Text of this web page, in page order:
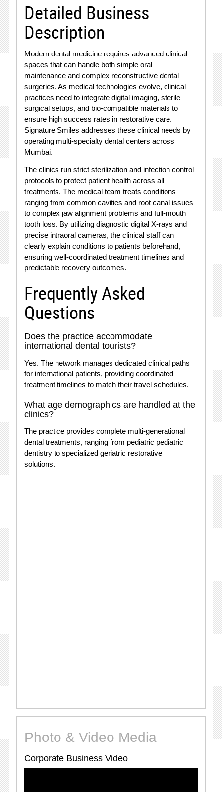
Detailed Business
Description
Modern dental medicine requires advanced clinical
spaces that can handle both simple oral
maintenance and complex reconstructive dental
surgeries. As medical technologies evolve, clinical
practices need to integrate digital imaging, sterile
surgical setups, and bio-compatible materials to
ensure high success rates in restorative care.
Signature Smiles addresses these clinical needs by
operating multi-specialty dental centers across
Mumbai.
The clinics run strict sterilization and infection control
protocols to protect patient health across all
treatments. The medical team treats conditions
ranging from common cavities and root canal issues
to complex jaw alignment problems and full-mouth
tooth loss. By utilizing diagnostic digital X-rays and
precise intraoral cameras, the clinical staff can
clearly explain conditions to patients beforehand,
ensuring well-coordinated treatment timelines and
predictable recovery outcomes.
Frequently Asked
Questions
Does the practice accommodate
international dental tourists?
Yes. The network manages dedicated clinical paths
for international patients, providing coordinated
treatment timelines to match their travel schedules.
What age demographics are handled at the
clinics?
The practice provides complete multi-generational
dental treatments, ranging from pediatric pediatric
dentistry to specialized geriatric restorative
solutions.
Photo & Video Media
Corporate Business Video